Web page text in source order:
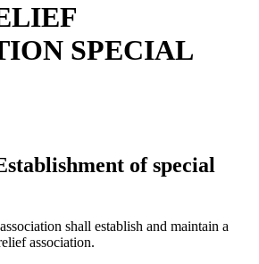
SPECIAL
of special
shall establish and maintain a
association.